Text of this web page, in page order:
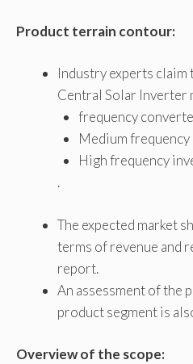
Product terrain contour:
Industry experts claim
Central Solar Inverter
frequency
Medium
High frequency
.
The expected market
terms of revenue and
report.
An assessment of the
product segment is
Overview of the scope: